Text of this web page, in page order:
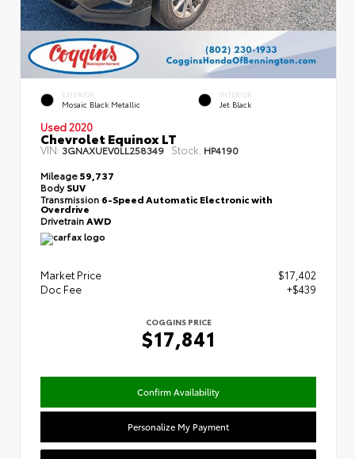
EXTERIOR
Mosaic Black Metallic
INTERIOR
Jet Black
Used 2020
Chevrolet Equinox LT
VIN:3GNAXUEV0LL258349 Stock: HP4190
Mileage59,737
BodySUV
Transmission 6-Speed Automatic Electronic with
Overdrive
Drivetrain AWD
Market Price
$17,402
Doc Fee
+$439
COGGINS PRICE
$17,841
Confirm Availability
Personalize My Payment